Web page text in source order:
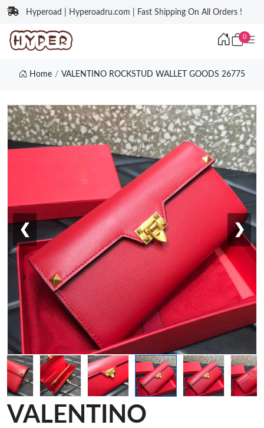
Hyperoad | Hyperoadru.com | Fast Shipping On All Orders !
0
Home VALENTINO ROCKSTUD WALLET GOODS 26775
❮ ❯
VALENTINO